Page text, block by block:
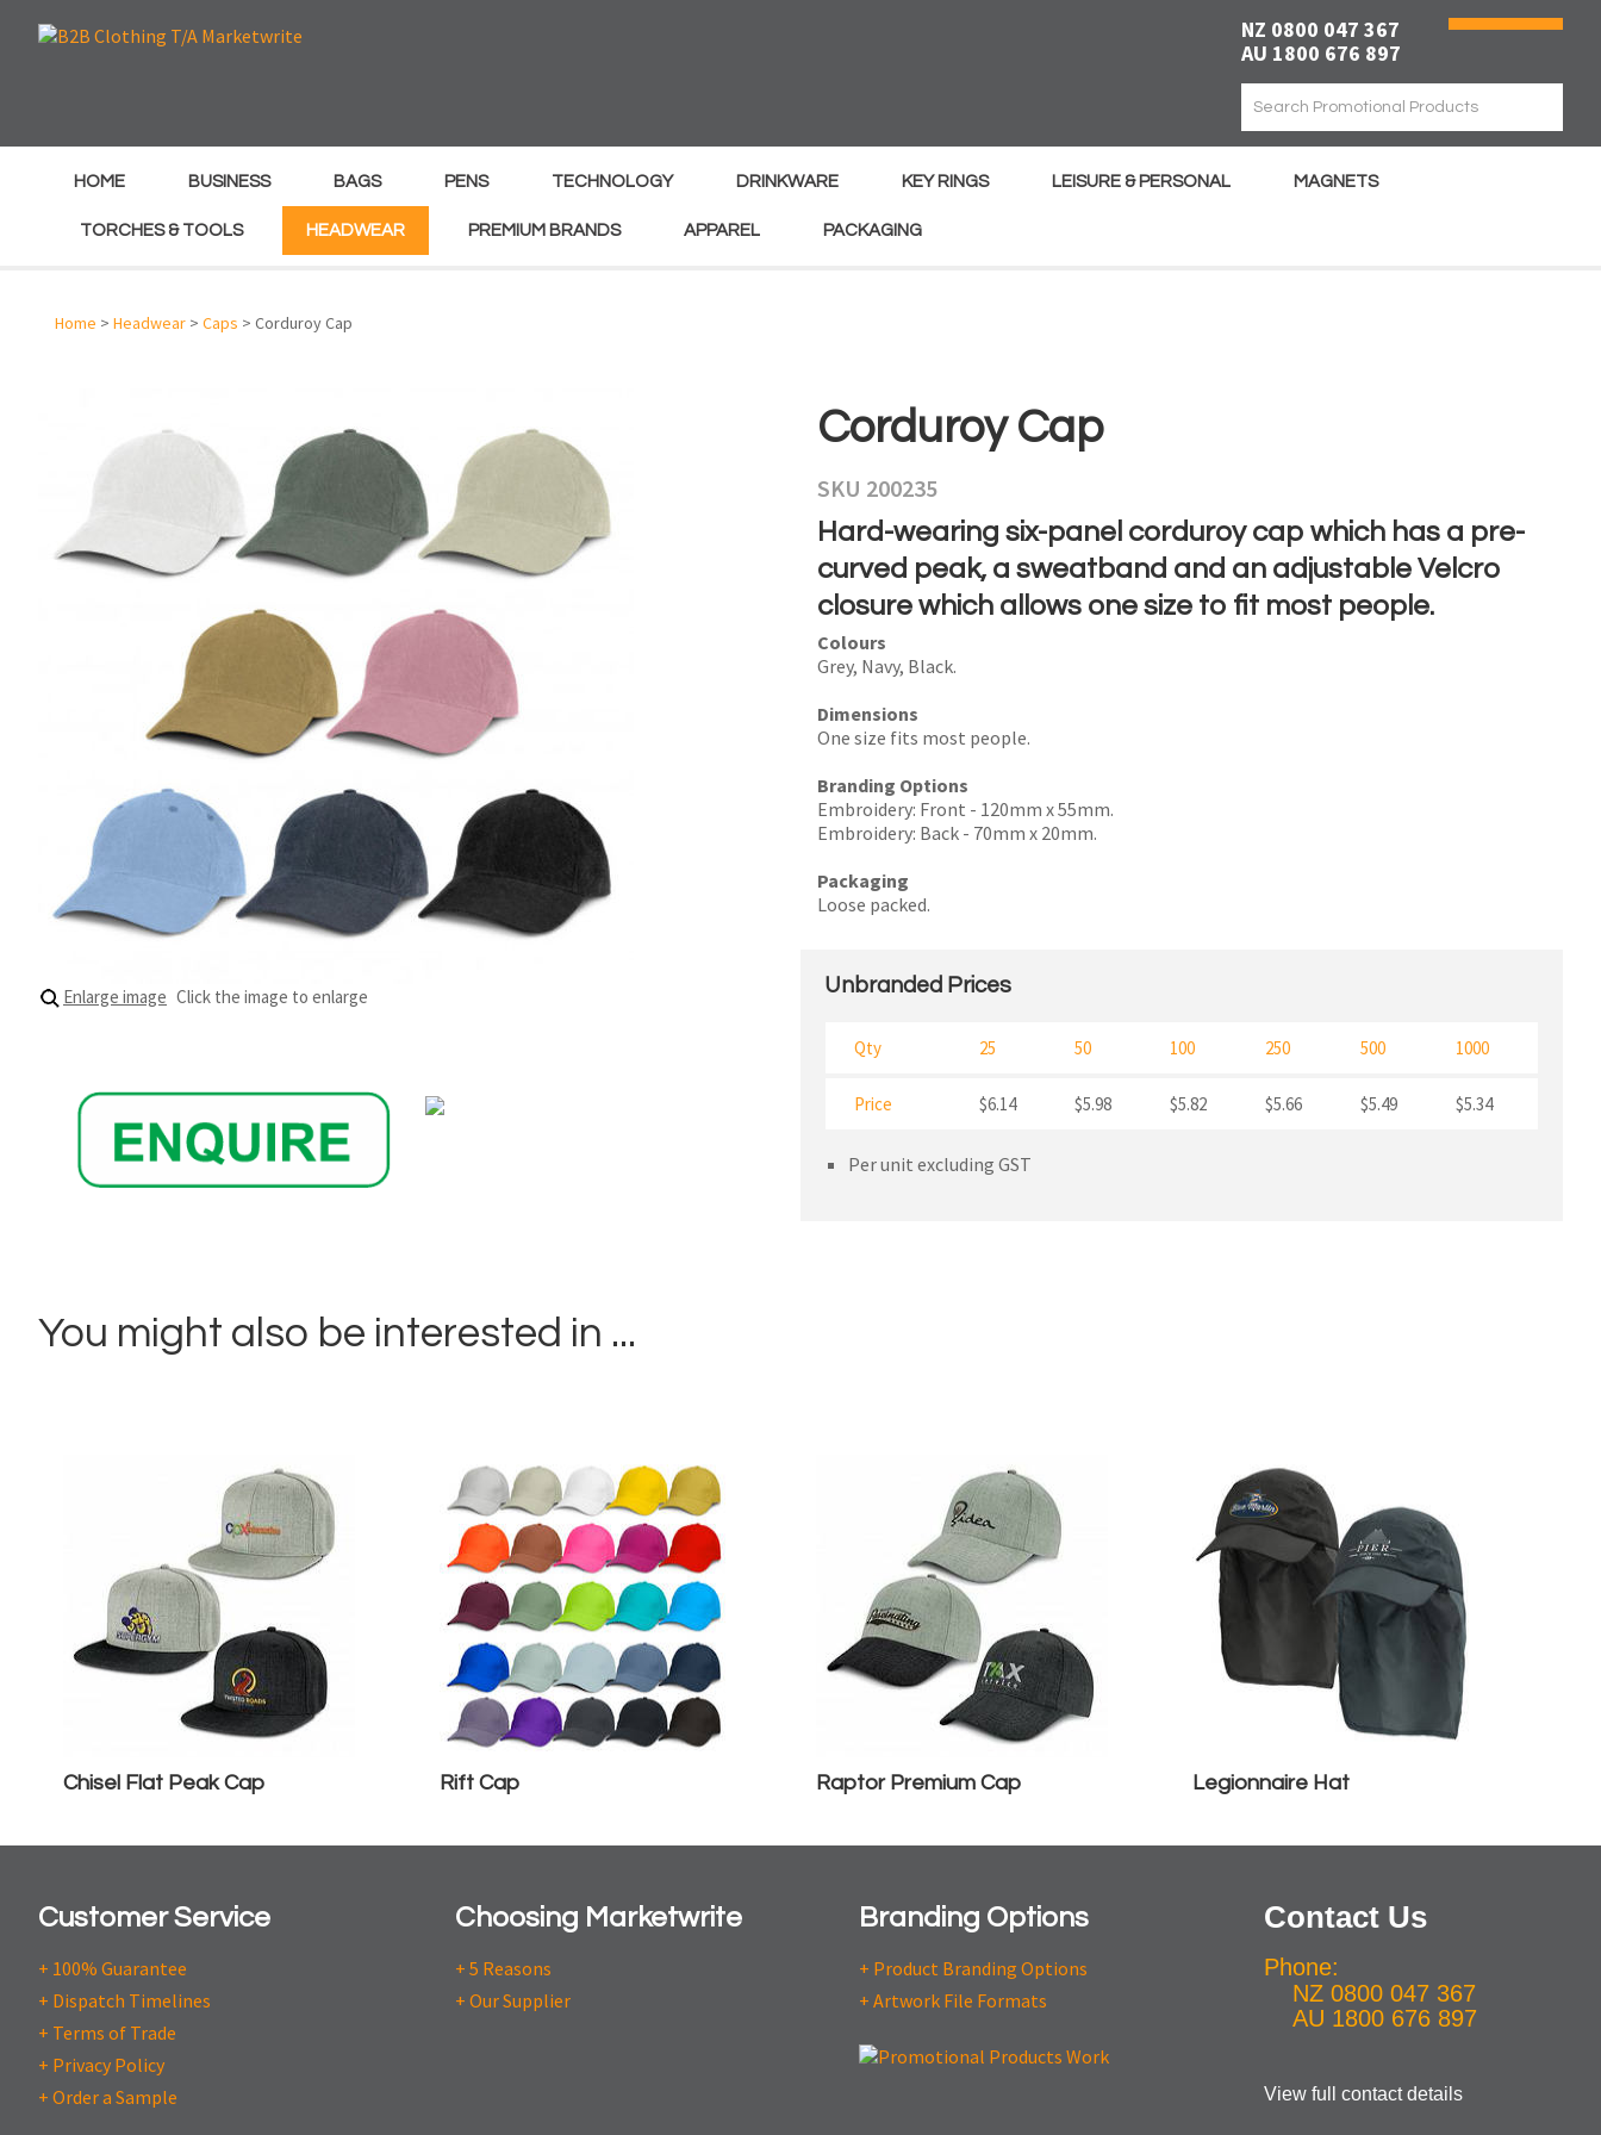
NZ 0800 047 367
AU 1800 676 897
HOME BUSINESS BAGS PENS TECHNOLOGY DRINKWARE KEY RINGS LEISURE & PERSONAL MAGNETS
TORCHES & TOOLS HEADWEAR PREMIUM BRANDS APPAREL PACKAGING
Home > Headwear > Caps > Corduroy Cap
Enlarge image Click the image to enlarge
Your
Your
Your
Question*
type the
characters
Corduroy Cap
SKU 200235
Hard-wearing six-panel corduroy cap which has a pre-
curved peak, a sweatband and an adjustable Velcro
closure which allows one size to fit most people.
Colours
Grey, Navy, Black.
Dimensions
One size fits most people.
Branding Options
Embroidery: Front - 120mm x 55mm.
Embroidery: Back - 70mm x 20mm.
Packaging
Loose packed.
Unbranded Prices
Qty 25 50 100 250 500 1000
Price $6.14 $5.98 $5.82 $5.66 $5.49 $5.34
Per unit excluding GST
You might also be interested in ...
Chisel Flat Peak Cap Rift Cap Raptor Premium Cap Legionnaire Hat
Customer Service
+ 100% Guarantee
+ Dispatch Timelines
+ Terms of Trade
+ Privacy Policy
+ Order a Sample
Choosing Marketwrite
+ 5 Reasons
+ Our Supplier
Branding Options
+ Product Branding Options
+ Artwork File Formats
Contact Us
Phone:
NZ 0800 047 367
AU 1800 676 897
View full contact details